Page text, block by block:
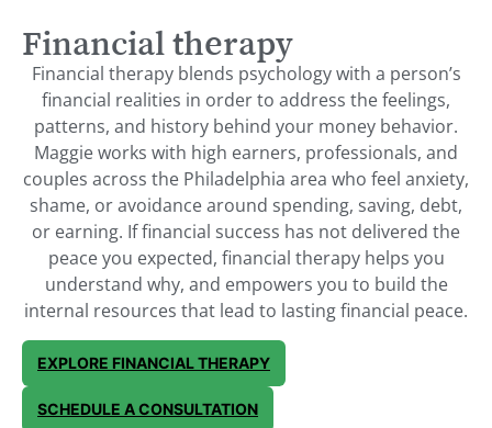
Financial therapy
Financial therapy blends psychology with a person’s
financial realities in order to address the feelings,
patterns, and history behind your money behavior.
Maggie works with high earners, professionals, and
couples across the Philadelphia area who feel anxiety,
shame, or avoidance around spending, saving, debt,
or earning. If financial success has not delivered the
peace you expected, financial therapy helps you
understand why, and empowers you to build the
internal resources that lead to lasting financial peace.
EXPLORE FINANCIAL THERAPY
SCHEDULE A CONSULTATION